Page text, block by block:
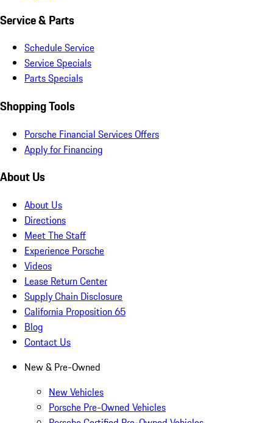
Service & Parts
Schedule Service
Service Specials
Parts Specials
Shopping Tools
Porsche Financial Services Offers
Apply for Financing
About Us
About Us
Directions
Meet The Staff
Experience Porsche
Videos
Lease Return Center
Supply Chain Disclosure
California Proposition 65
Blog
Contact Us
New & Pre-Owned
New Vehicles
Porsche Pre-Owned Vehicles